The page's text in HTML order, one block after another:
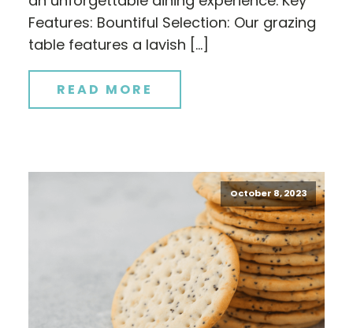
Features: Bountiful Selection: Our grazing
table features a lavish […]
READ MORE
October 8, 2023